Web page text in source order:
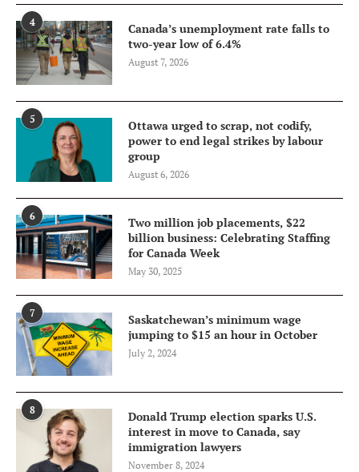
4
Canada’s unemployment rate falls to
two-year low of 6.4%
August 7, 2026
5
Ottawa urged to scrap, not codify,
power to end legal strikes by labour
group
August 6, 2026
6
Two million job placements, $22
billion business: Celebrating Staffing
for Canada Week
May 30, 2025
7
Saskatchewan’s minimum wage
jumping to $15 an hour in October
July 2, 2024
8
Donald Trump election sparks U.S.
interest in move to Canada, say
immigration lawyers
November 8, 2024